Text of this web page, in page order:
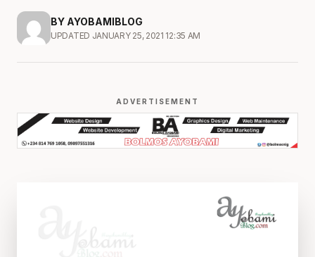
BY AYOBAMIBLOG
UPDATED JANUARY 25, 2021 12:35 AM
ADVERTISEMENT